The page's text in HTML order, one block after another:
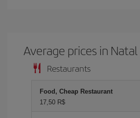
Average prices in Natal
Restaurants
Food, Cheap Restaurant
17,50 R$